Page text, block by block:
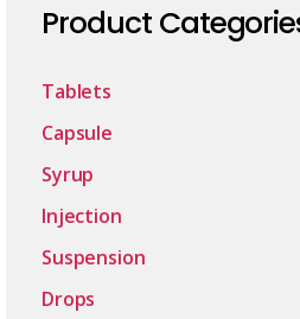
Product
Tablets
Capsule
Syrup
Injection
Suspension
Drops